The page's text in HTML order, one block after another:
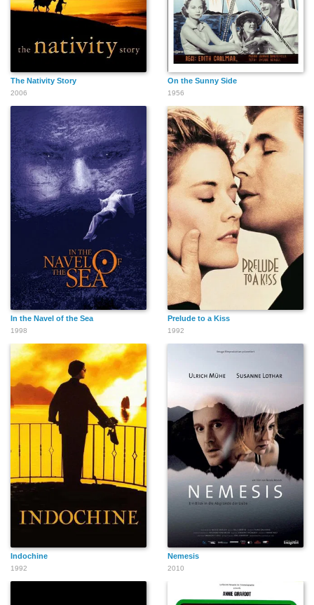
The Nativity Story
2006
On the Sunny Side
1956
In the Navel of the Sea
1998
Prelude to a Kiss
1992
Indochine
1992
Nemesis
2010